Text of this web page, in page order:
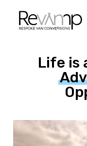
Life is